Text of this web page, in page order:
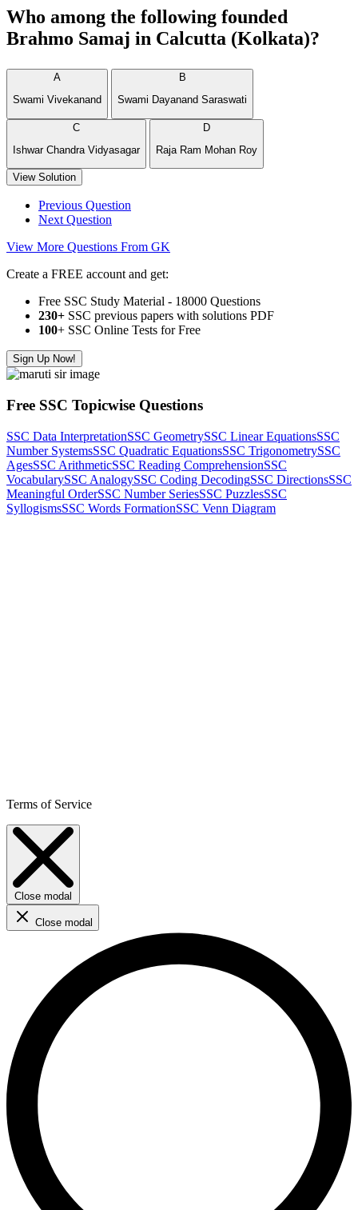
Who among the following founded
Brahmo Samaj in Calcutta (Kolkata)?
A
Swami Vivekanand
B
Swami Dayanand Saraswati
C
Ishwar Chandra Vidyasagar
D
Raja Ram Mohan Roy
View Solution
Previous Question
Next Question
View More Questions From GK
Create a FREE account and get:
Free SSC Study Material - 18000 Questions
230+ SSC previous papers with solutions PDF
100+ SSC Online Tests for Free
Sign Up Now!
Free SSC Topicwise Questions
SSC Data InterpretationSSC GeometrySSC Linear EquationsSSC
Number SystemsSSC Quadratic EquationsSSC TrigonometrySSC
AgesSSC ArithmeticSSC Reading ComprehensionSSC
VocabularySSC AnalogySSC Coding DecodingSSC DirectionsSSC
Meaningful OrderSSC Number SeriesSSC PuzzlesSSC
SyllogismsSSC Words FormationSSC Venn Diagram
Terms of Service
Close modal
Close modal